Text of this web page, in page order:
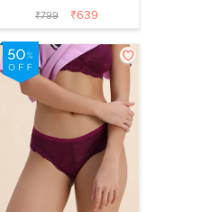
Coverage
Hipster Panty
(Pack of 3) -
Multicolor
₹799 ₹639